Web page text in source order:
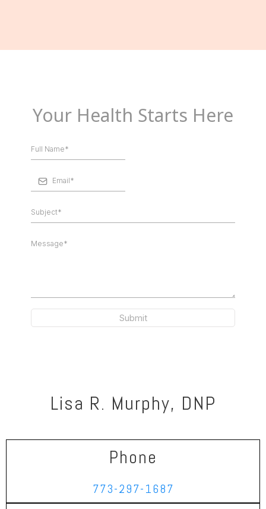
Your Health Starts Here
Submit
Lisa R. Murphy, DNP
Phone
773-297-1687